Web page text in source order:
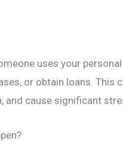
uses your
or obtain loans. This
and cause significant